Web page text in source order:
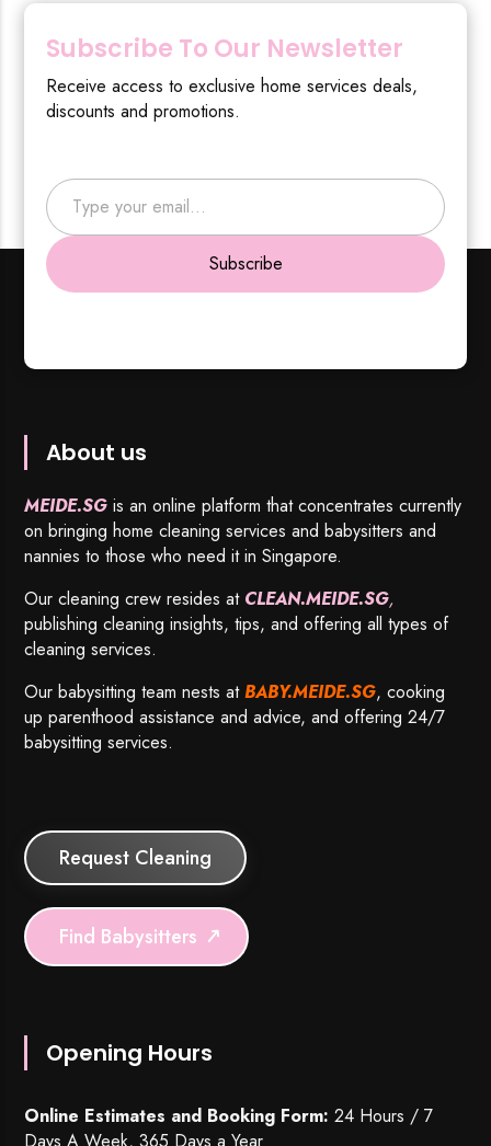
Subscribe To Our Newsletter
Receive access to exclusive home services deals,
discounts and promotions.
Type your email…
Subscribe
About us
MEIDE.SG is an online platform that concentrates currently
on bringing home cleaning services and babysitters and
nannies to those who need it in Singapore.
Our cleaning crew resides at CLEAN.MEIDE.SG,
publishing cleaning insights, tips, and offering all types of
cleaning services.
Our babysitting team nests atBABY.MEIDE.SG, cooking
up parenthood assistance and advice, and offering 24/7
babysitting services.
Request Cleaning
Find Babysitters
Opening Hours
Online Estimates and Booking Form: 24 Hours / 7